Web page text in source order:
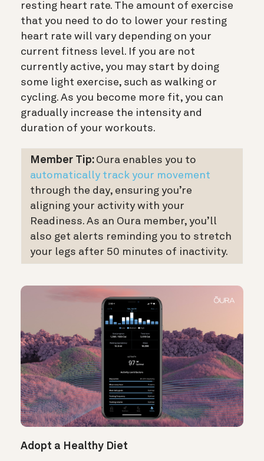
resting heart rate. The amount of exercise
that you need to do to lower your resting
heart rate will vary depending on your
current fitness level. If you are not
currently active, you may start by doing
some light exercise, such as walking or
cycling. As you become more fit, you can
gradually increase the intensity and
duration of your workouts.
Member Tip: Oura enables you to
automatically track your movement
through the day, ensuring you’re
aligning your activity with your
Readiness. As an Oura member, you’ll
also get alerts reminding you to stretch
your legs after 50 minutes of inactivity.
Adopt a Healthy Diet